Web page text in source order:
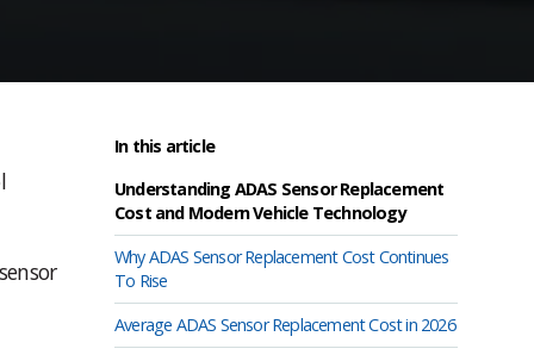
In this article
Understanding ADAS Sensor Replacement
Cost and Modern Vehicle Technology
Why ADAS Sensor Replacement Cost Continues
To Rise
Average ADAS Sensor Replacement Cost in 2026